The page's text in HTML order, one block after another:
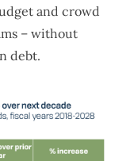
and crowd
– without
debt.